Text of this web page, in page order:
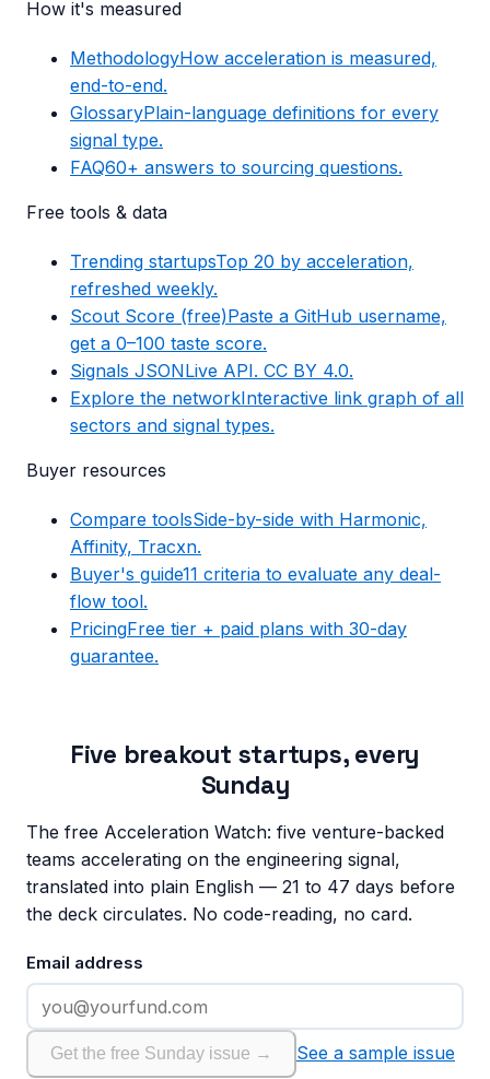
How it's measured
MethodologyHow acceleration is measured,
end-to-end.
GlossaryPlain-language definitions for every
signal type.
FAQ60+ answers to sourcing questions.
Free tools & data
Trending startupsTop 20 by acceleration,
refreshed weekly.
Scout Score (free)Paste a GitHub username,
get a 0–100 taste score.
Signals JSONLive API. CC BY 4.0.
Explore the networkInteractive link graph of all
sectors and signal types.
Buyer resources
Compare toolsSide-by-side with Harmonic,
Affinity, Tracxn.
Buyer's guide11 criteria to evaluate any deal-
flow tool.
PricingFree tier + paid plans with 30-day
guarantee.
Five breakout startups, every
Sunday
The free Acceleration Watch: five venture-backed
teams accelerating on the engineering signal,
translated into plain English — 21 to 47 days before
the deck circulates. No code-reading, no card.
Email address
Get the free Sunday issue →
See a sample issue